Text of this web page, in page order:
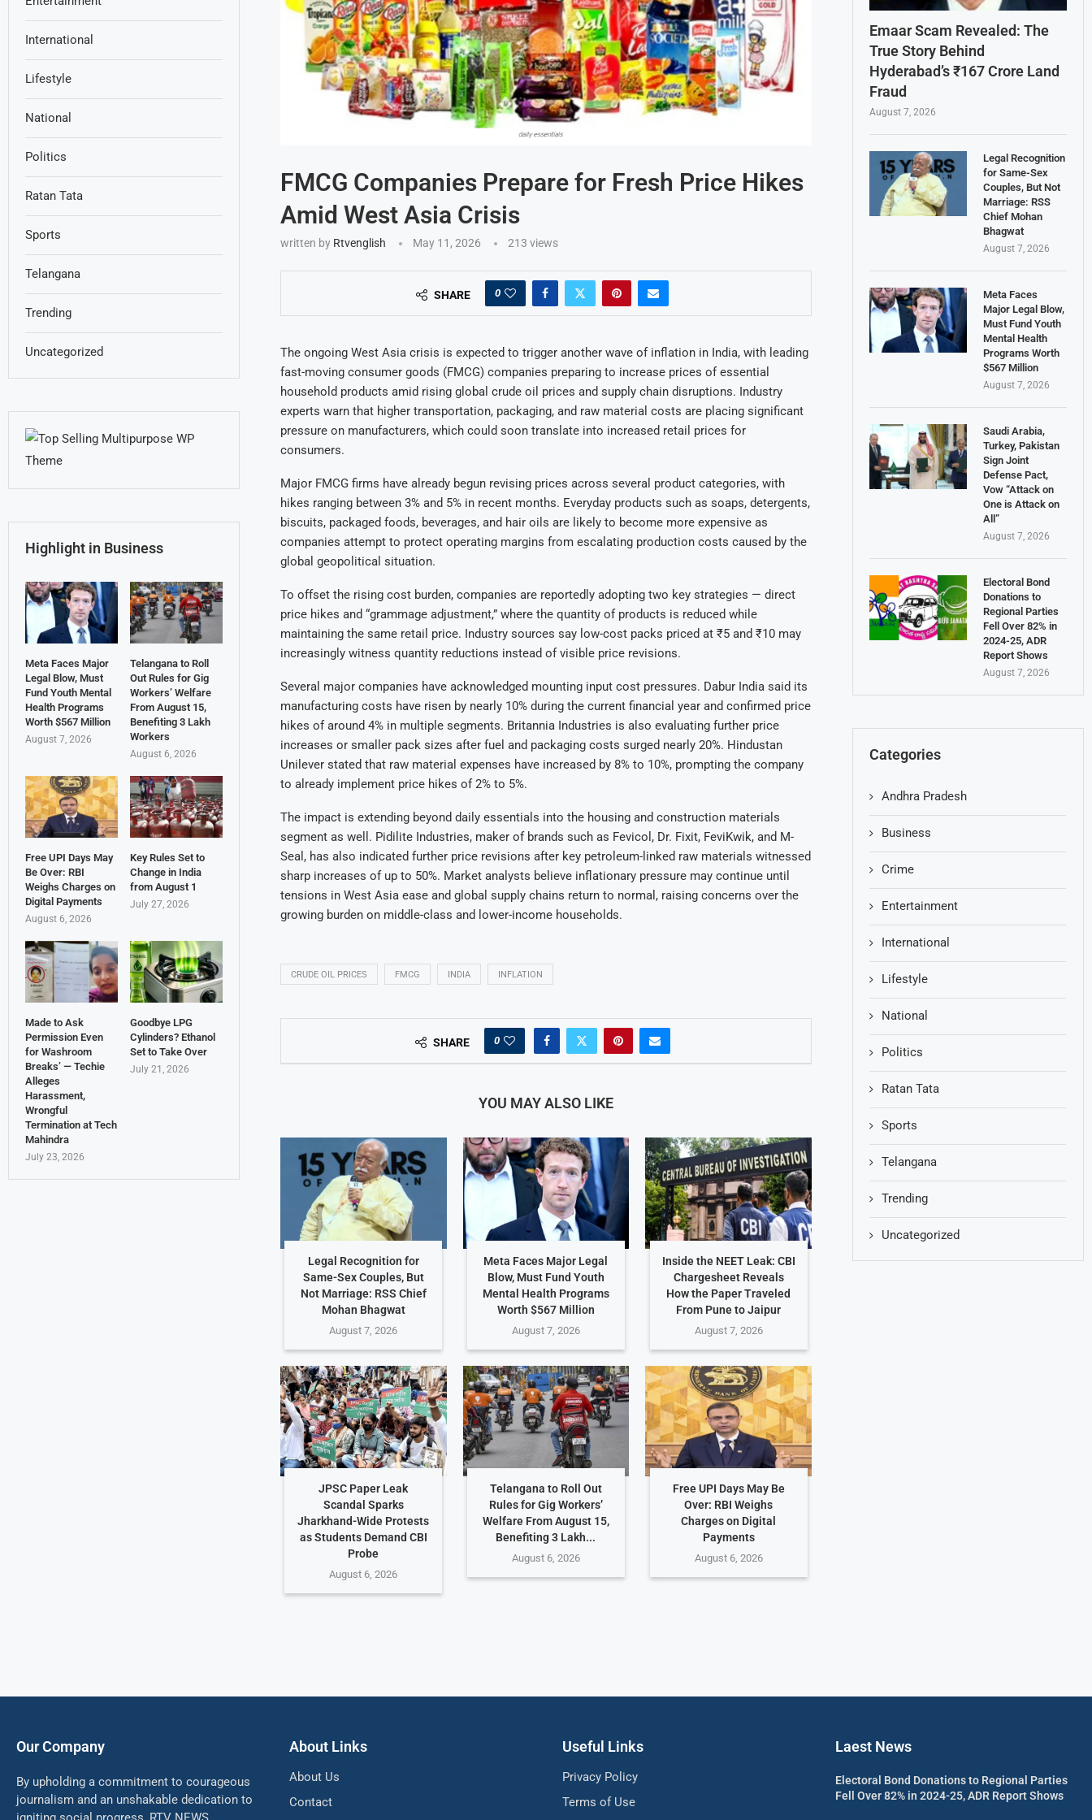
FMCG Companies Prepare for Fresh Price Hikes
Amid West Asia Crisis
written by Rtvenglish May 11, 2026 213 views
SHARE 0
The ongoing West Asia crisis is expected to trigger another wave of inflation in India, with leading
fast-moving consumer goods (FMCG) companies preparing to increase prices of essential
household products amid rising global crude oil prices and supply chain disruptions. Industry
experts warn that higher transportation, packaging, and raw material costs are placing significant
pressure on manufacturers, which could soon translate into increased retail prices for
consumers.
Major FMCG firms have already begun revising prices across several product categories, with
hikes ranging between 3% and 5% in recent months. Everyday products such as soaps, detergents,
biscuits, packaged foods, beverages, and hair oils are likely to become more expensive as
companies attempt to protect operating margins from escalating production costs caused by the
global geopolitical situation.
To offset the rising cost burden, companies are reportedly adopting two key strategies — direct
price hikes and “grammage adjustment,” where the quantity of products is reduced while
maintaining the same retail price. Industry sources say low-cost packs priced at ₹5 and ₹10 may
increasingly witness quantity reductions instead of visible price revisions.
Several major companies have acknowledged mounting input cost pressures. Dabur India said its
manufacturing costs have risen by nearly 10% during the current financial year and confirmed price
hikes of around 4% in multiple segments. Britannia Industries is also evaluating further price
increases or smaller pack sizes after fuel and packaging costs surged nearly 20%. Hindustan
Unilever stated that raw material expenses have increased by 8% to 10%, prompting the company
to already implement price hikes of 2% to 5%.
The impact is extending beyond daily essentials into the housing and construction materials
segment as well. Pidilite Industries, maker of brands such as Fevicol, Dr. Fixit, FeviKwik, and M-
Seal, has also indicated further price revisions after key petroleum-linked raw materials witnessed
sharp increases of up to 50%. Market analysts believe inflationary pressure may continue until
tensions in West Asia ease and global supply chains return to normal, raising concerns over the
growing burden on middle-class and lower-income households.
CRUDE OIL PRICES FMCG INDIA INFLATION
SHARE 0
YOU MAY ALSO LIKE
Legal Recognition for
Same-Sex Couples, But
Not Marriage: RSS Chief
Mohan Bhagwat
August 7, 2026
Meta Faces Major Legal
Blow, Must Fund Youth
Mental Health Programs
Worth $567 Million
August 7, 2026
Inside the NEET Leak: CBI
Chargesheet Reveals
How the Paper Traveled
From Pune to Jaipur
August 7, 2026
JPSC Paper Leak
Scandal Sparks
Jharkhand-Wide Protests
as Students Demand CBI
Probe
August 6, 2026
Telangana to Roll Out
Rules for Gig Workers’
Welfare From August 15,
Benefiting 3 Lakh...
August 6, 2026
Free UPI Days May Be
Over: RBI Weighs
Charges on Digital
Payments
August 6, 2026
Emaar Scam Revealed: The
True Story Behind
Hyderabad’s ₹167 Crore Land
Fraud
August 7, 2026
Legal Recognition
for Same-Sex
Couples, But Not
Marriage: RSS
Chief Mohan
Bhagwat
August 7, 2026
Meta Faces
Major Legal Blow,
Must Fund Youth
Mental Health
Programs Worth
$567 Million
August 7, 2026
Saudi Arabia,
Turkey, Pakistan
Sign Joint
Defense Pact,
Vow “Attack on
One is Attack on
All”
August 7, 2026
Electoral Bond
Donations to
Regional Parties
Fell Over 82% in
2024-25, ADR
Report Shows
August 7, 2026
Categories
Andhra Pradesh
Business
Crime
Entertainment
International
Lifestyle
National
Politics
Ratan Tata
Sports
Telangana
Trending
Uncategorized
International
Lifestyle
National
Politics
Ratan Tata
Sports
Telangana
Trending
Uncategorized
Highlight in Business
Meta Faces Major
Legal Blow, Must
Fund Youth Mental
Health Programs
Worth $567 Million
August 7, 2026
Telangana to Roll
Out Rules for Gig
Workers’ Welfare
From August 15,
Benefiting 3 Lakh
Workers
August 6, 2026
Free UPI Days May
Be Over: RBI
Weighs Charges on
Digital Payments
August 6, 2026
Key Rules Set to
Change in India
from August 1
July 27, 2026
Made to Ask
Permission Even
for Washroom
Breaks’ — Techie
Alleges
Harassment,
Wrongful
Termination at Tech
Mahindra
July 23, 2026
Goodbye LPG
Cylinders? Ethanol
Set to Take Over
July 21, 2026
Our Company
By upholding a commitment to courageous
journalism and an unshakable dedication to
About Links
About Us
Contact
Useful Links
Privacy Policy
Terms of Use
Laest News
Electoral Bond Donations to Regional Parties
Fell Over 82% in 2024-25, ADR Report Shows